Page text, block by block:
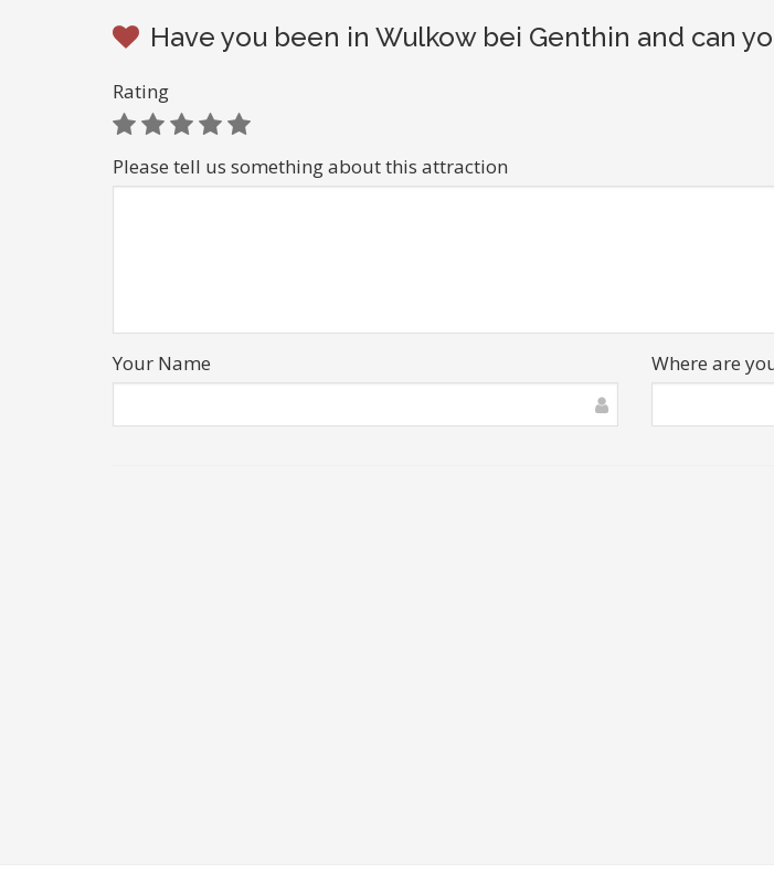
Have you been in Wulkow bei Genthin and can
Rating
Please tell us something about this attraction
Your Name Where are